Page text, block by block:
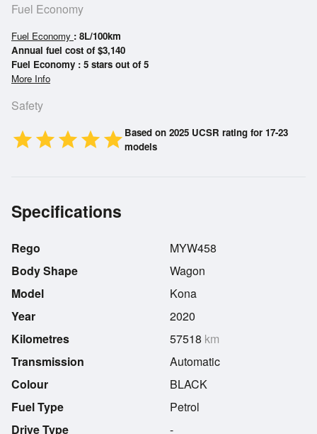
Fuel Economy
Fuel Economy : 8L/100km
Annual fuel cost of $3,140
Fuel Economy : 5 stars out of 5
More Info
Safety
starstarstarstarstar Based on 2025 UCSR rating for 17-23
models
Specifications
Rego
Body Shape
Model
Year
Kilometres
Transmission
MYW458
Wagon
Kona
2020
57518 km
Automatic
Colour
Fuel Type
Drive Type
BLACK
Petrol
-